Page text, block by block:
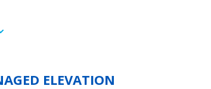
ELEVATION